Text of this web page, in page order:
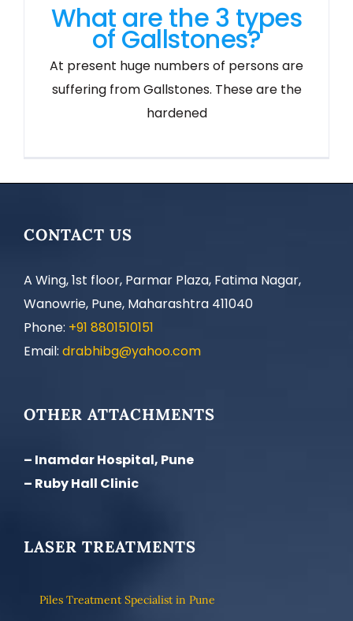
What are the 3 types
of Gallstones?
At present huge numbers of persons are
suffering from Gallstones. These are the
hardened
CONTACT US
A Wing, 1st floor, Parmar Plaza, Fatima Nagar,
Wanowrie, Pune, Maharashtra 411040
Phone: +91 8801510151
Email: drabhibg@yahoo.com
OTHER ATTACHMENTS
– Inamdar Hospital, Pune
– Ruby Hall Clinic
LASER TREATMENTS
Piles Treatment Specialist in Pune